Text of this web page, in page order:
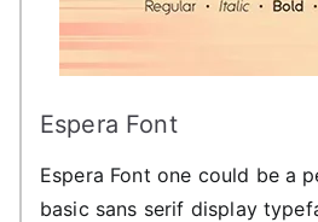
Espera Font
Espera Font one could be a
basic sans serif display